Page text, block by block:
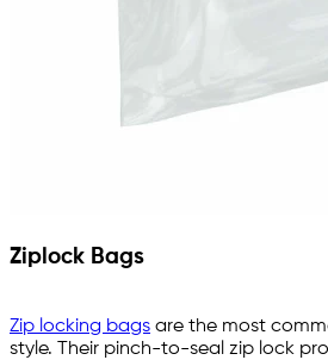
Ziplock Bags
Zip locking bags are the most
style. Their pinch-to-seal zip lock